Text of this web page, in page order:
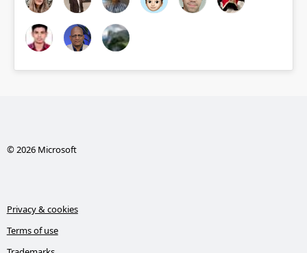
© 2026 Microsoft
Privacy & cookies
Terms of use